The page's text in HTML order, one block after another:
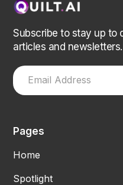
Subscribe to stay up to
articles and newsletters.
Pages
Home
Spotlight